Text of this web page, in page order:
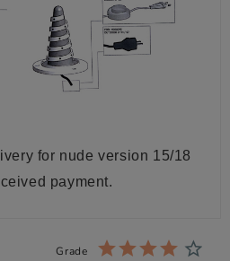
for nude version 15/18
payment.
Grade